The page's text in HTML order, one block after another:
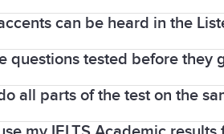
to migrate to Canada,
planning on studying in
Academic test.
can be heard in the
is an international test, a
questions tested before they
Every test question that
ensure it meets standard
all parts of the test on the